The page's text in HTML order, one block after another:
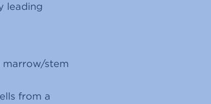
leading
marrow/stem
from a